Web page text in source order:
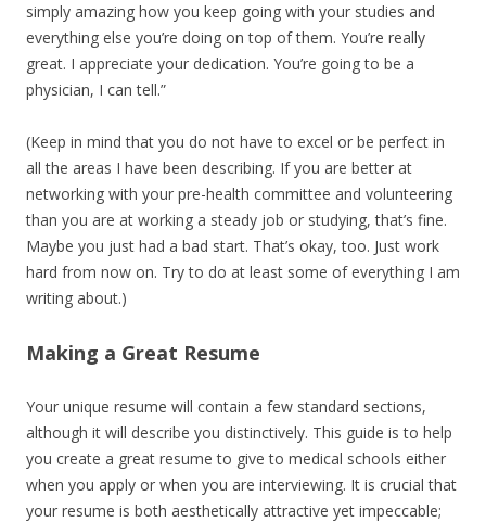
simply amazing how you keep going with your studies and
everything else you’re doing on top of them. You’re really
great. I appreciate your dedication. You’re going to be a
physician, I can tell.”
(Keep in mind that you do not have to excel or be perfect in
all the areas I have been describing. If you are better at
networking with your pre-health committee and volunteering
than you are at working a steady job or studying, that’s fine.
Maybe you just had a bad start. That’s okay, too. Just work
hard from now on. Try to do at least some of everything I am
writing about.)
Making a Great Resume
Your unique resume will contain a few standard sections,
although it will describe you distinctively. This guide is to help
you create a great resume to give to medical schools either
when you apply or when you are interviewing. It is crucial that
your resume is both aesthetically attractive yet impeccable;